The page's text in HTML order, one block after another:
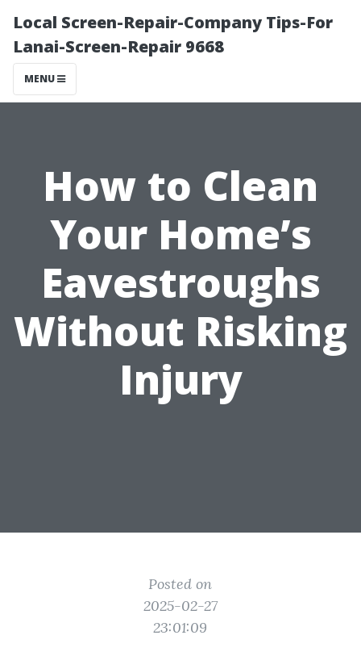
Local Screen-Repair-Company Tips-For
Lanai-Screen-Repair 9668
MENU
How to Clean
Your Home’s
Eavestroughs
Without Risking
Injury
Posted on
2025-02-27
23:01:09